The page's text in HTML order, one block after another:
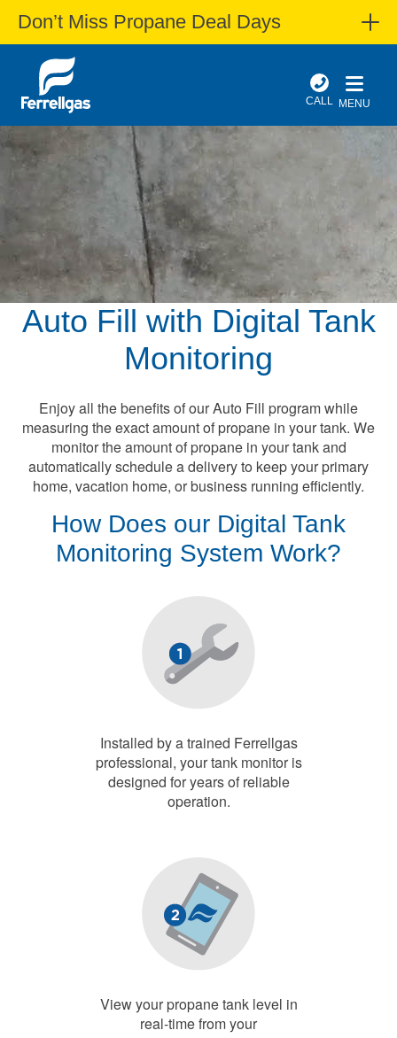
Don’t Miss Propane Deal Days
CALL MENU
Auto Fill with Digital Tank
Monitoring
Enjoy all the benefits of our Auto Fill program while
measuring the exact amount of propane in your tank. We
monitor the amount of propane in your tank and
automatically schedule a delivery to keep your primary
home, vacation home, or business running efficiently.
How Does our Digital Tank
Monitoring System Work?
Installed by a trained Ferrellgas
professional, your tank monitor is
designed for years of reliable
operation.
View your propane tank level in
real-time from your